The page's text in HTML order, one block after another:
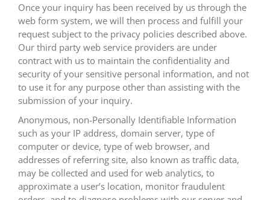
Once your inquiry has been received by us through the
web form system, we will then process and fulfill your
request subject to the privacy policies described above.
Our third party web service providers are under
contract with us to maintain the confidentiality and
security of your sensitive personal information, and not
to use it for any purpose other than assisting with the
submission of your inquiry.
Anonymous, non-Personally Identifiable Information
such as your IP address, domain server, type of
computer or device, type of web browser, and
addresses of referring site, also known as traffic data,
may be collected and used for web analytics, to
approximate a user’s location, monitor fraudulent